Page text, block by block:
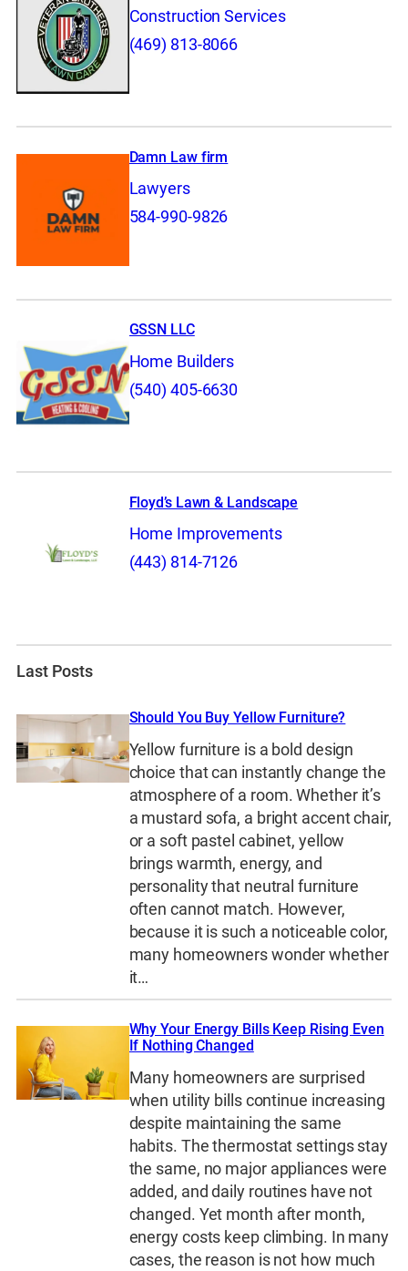
Construction Services
(469) 813-8066
Damn Law firm
Lawyers
584-990-9826
GSSN LLC
Home Builders
(540) 405-6630
Floyd’s Lawn & Landscape
Home Improvements
(443) 814-7126
Last Posts
Should You Buy Yellow Furniture?
Yellow furniture is a bold design
choice that can instantly change the
atmosphere of a room. Whether it’s
a mustard sofa, a bright accent chair,
or a soft pastel cabinet, yellow
brings warmth, energy, and
personality that neutral furniture
often cannot match. However,
because it is such a noticeable color,
many homeowners wonder whether
it…
Why Your Energy Bills Keep Rising Even
If Nothing Changed
Many homeowners are surprised
when utility bills continue increasing
despite maintaining the same
habits. The thermostat settings stay
the same, no major appliances were
added, and daily routines have not
changed. Yet month after month,
energy costs keep climbing. In many
cases, the reason is not how much